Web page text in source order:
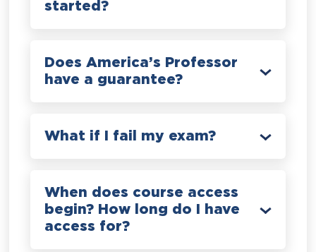
started?
Does America’s Professor
have a guarantee?
What if I fail my exam?
When does course access
begin? How long do I have
access for?